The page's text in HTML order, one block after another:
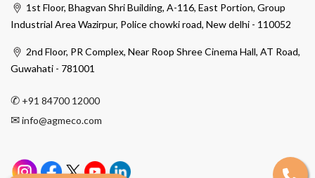
1st Floor, Bhagvan Shri Building, A-116, East Portion, Group
Industrial Area Wazirpur, Police chowki road, New delhi - 110052
2nd Floor, PR Complex, Near Roop Shree Cinema Hall, AT Road,
Guwahati - 781001
✆ +91 84700 12000
✉info@agmeco.com